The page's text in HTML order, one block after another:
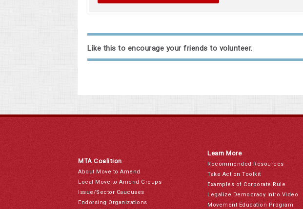
Like this to encourage your friends to volunteer.
MTA Coalition
About Move to Amend
Local Move to Amend Groups
Issue/Sector Caucuses
Endorsing Organizations
Learn More
Recommended Resources
Take Action Toolkit
Examples of Corporate Rule
Legalize Democracy Intro Video
Movement Education Program